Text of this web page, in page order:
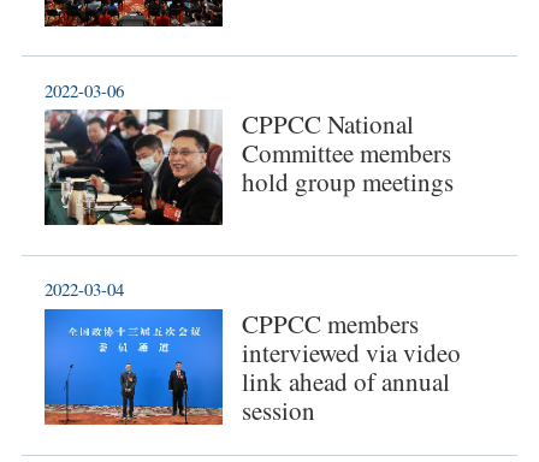
CPPCC National
Committee members
hold group meetings
2022-03-06
CPPCC members
interviewed via video
link ahead of annual
session
2022-03-04